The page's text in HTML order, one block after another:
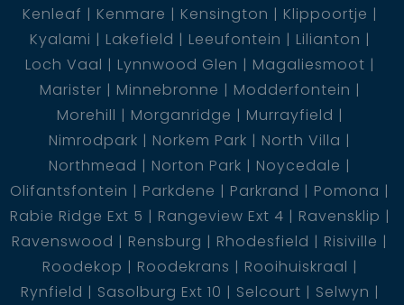
Kenleaf
Kenmare Kensington
Klippoortje
Kyalami
Lakefield Leeufontein
Lilianton
Loch Vaal
Lynnwood Glen
Magaliesmoot
Marister
Minnebronne
Modderfontein
Morehill
Morganridge
Murrayfield
Nimrodpark
Norkem Park
North Villa
Northmead
Norton Park
Noycedale
Olifantsfontein
Parkdene Parkrand
Pomona
Rabie Ridge Ext 5
Rangeview Ext 4
Ravensklip
Ravenswood
Rensburg Rhodesfield
Risiville
Roodekop
Roodekrans
Rooihuiskraal
Rynfield
Sasolburg Ext 10 Selcourt
Selwyn